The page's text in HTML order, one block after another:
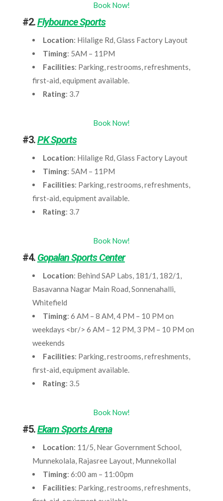
Book Now!
#2.Flybounce Sports
Location: Hilalige Rd, Glass Factory Layout
Timing: 5AM – 11PM
Facilities: Parking, restrooms, refreshments,
first-aid, equipment available.
Rating: 3.7
Book Now!
#3.PK Sports
Location: Hilalige Rd, Glass Factory Layout
Timing: 5AM – 11PM
Facilities: Parking, restrooms, refreshments,
first-aid, equipment available.
Rating: 3.7
Book Now!
#4. Gopalan Sports Center
Location: Behind SAP Labs, 181/1, 182/1,
Basavanna Nagar Main Road, Sonnenahalli,
Whitefield
Timing: 6 AM – 8 AM, 4 PM – 10 PM on
weekdays <br/> 6 AM – 12 PM, 3 PM – 10 PM on
weekends
Facilities: Parking, restrooms, refreshments,
first-aid, equipment available.
Rating: 3.5
Book Now!
#5.Ekam Sports Arena
Location: 11/5, Near Government School,
Munnekolala, Rajasree Layout, Munnekollal
Timing: 6:00 am – 11:00pm
Facilities: Parking, restrooms, refreshments,